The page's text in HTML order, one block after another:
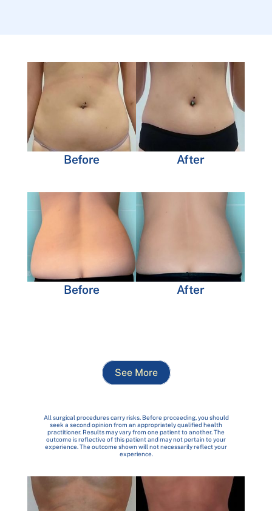
Before After
Before After
See More
All surgical procedures carry risks. Before proceeding, you should
seek a second opinion from an appropriately qualified health
practitioner. Results may vary from one patient to another. The
outcome is reflective of this patient and may not pertain to your
experience. The outcome shown will not necessarily reflect your
experience.